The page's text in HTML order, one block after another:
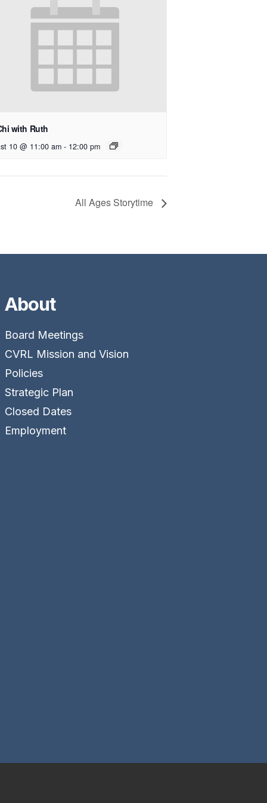
with Ruth
10 @ 11:00 am - 12:00 pm
All Ages Storytime
About
Board Meetings
CVRL Mission and Vision
Policies
Strategic Plan
Closed Dates
Employment